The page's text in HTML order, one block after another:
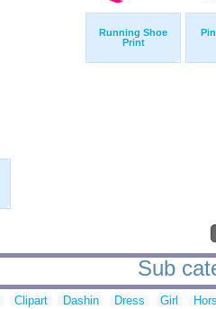
Running Shoe
Print
Sub
Clipart Dashin Dress Girl